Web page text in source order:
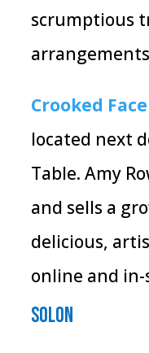
scrumptious
Crooked
located next
Table. Amy
and sells a
delicious,
online and in-
Solon